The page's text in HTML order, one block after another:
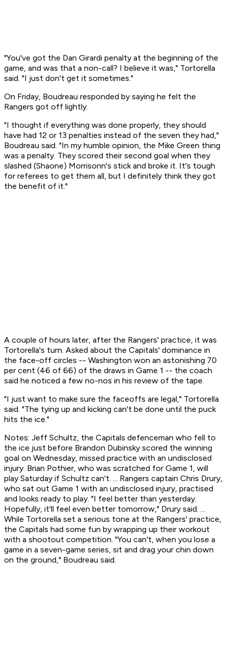
"You've got the Dan Girardi penalty at the beginning of the
game, and was that a non-call? I believe it was," Tortorella
said. "I just don't get it sometimes."
On Friday, Boudreau responded by saying he felt the
Rangers got off lightly.
"I thought if everything was done properly, they should
have had 12 or 13 penalties instead of the seven they had,"
Boudreau said. "In my humble opinion, the Mike Green thing
was a penalty. They scored their second goal when they
slashed (Shaone) Morrisonn's stick and broke it. It's tough
for referees to get them all, but I definitely think they got
the benefit of it."
A couple of hours later, after the Rangers' practice, it was
Tortorella's turn. Asked about the Capitals' dominance in
the face-off circles -- Washington won an astonishing 70
per cent (46 of 66) of the draws in Game 1 -- the coach
said he noticed a few no-nos in his review of the tape.
"I just want to make sure the faceoffs are legal," Tortorella
said. "The tying up and kicking can't be done until the puck
hits the ice."
Notes: Jeff Schultz, the Capitals defenceman who fell to
the ice just before Brandon Dubinsky scored the winning
goal on Wednesday, missed practice with an undisclosed
injury. Brian Pothier, who was scratched for Game 1, will
play Saturday if Schultz can't. ... Rangers captain Chris Drury,
who sat out Game 1 with an undisclosed injury, practised
and looks ready to play. "I feel better than yesterday.
Hopefully, it'll feel even better tomorrow," Drury said. ...
While Tortorella set a serious tone at the Rangers' practice,
the Capitals had some fun by wrapping up their workout
with a shootout competition. "You can't, when you lose a
game in a seven-game series, sit and drag your chin down
on the ground," Boudreau said.